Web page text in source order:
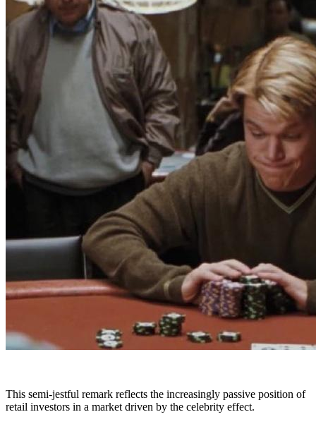
This semi-jestful remark reflects the increasingly passive position of
retail investors in a market driven by the celebrity effect.